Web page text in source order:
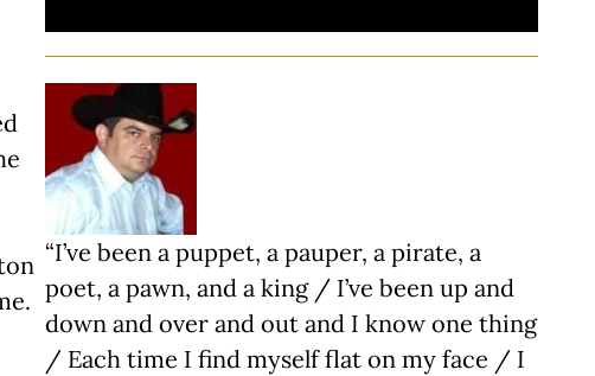
“I’ve been a puppet, a pauper, a pirate, a
poet, a pawn, and a king / I’ve been up and
down and over and out and I know one thing
/ Each time I find myself flat on my face / I